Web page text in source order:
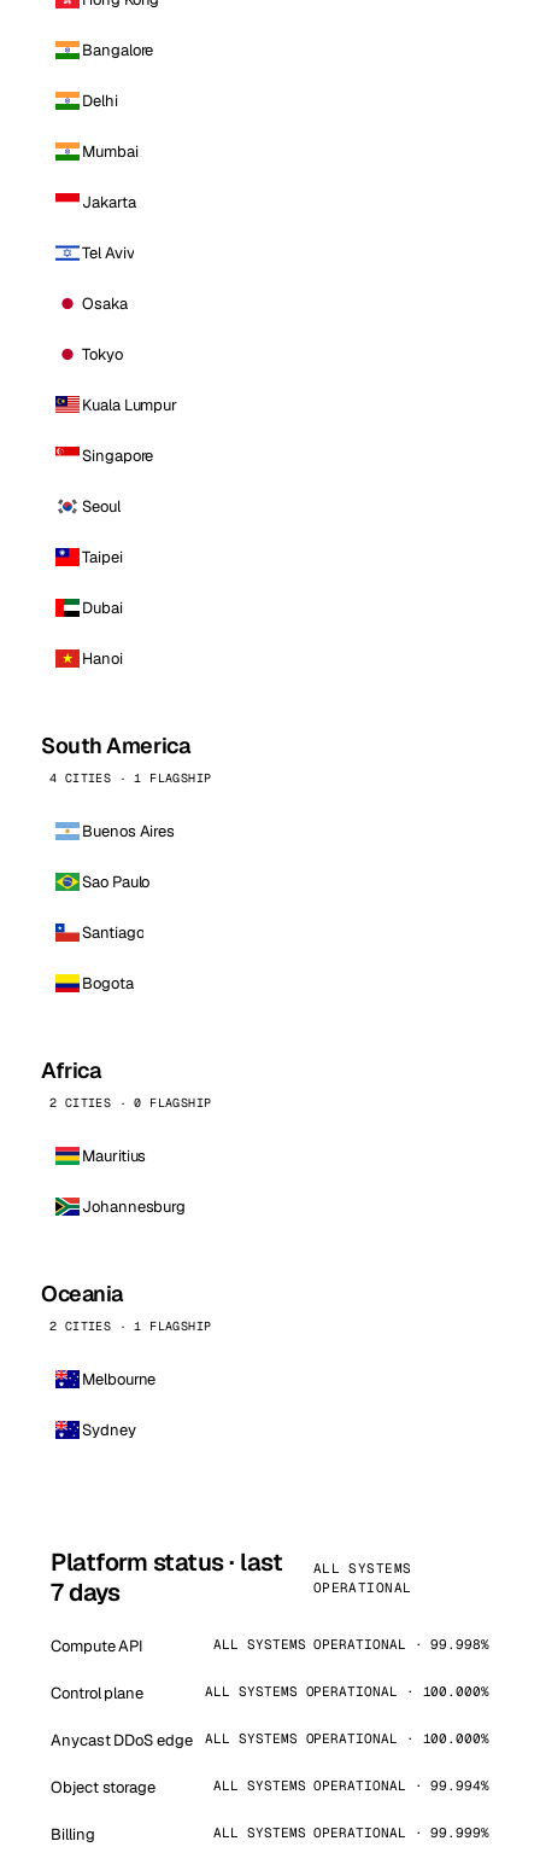
Bangalore
Delhi
Mumbai
Jakarta
Tel Aviv
Osaka
Tokyo
Kuala Lumpur
Singapore
Seoul
Taipei
Dubai
Hanoi
South America
4 CITIES · 1 FLAGSHIP
Buenos Aires
Sao Paulo
Santiago
Bogota
Africa
2 CITIES · 0 FLAGSHIP
Mauritius
Johannesburg
Oceania
2 CITIES · 1 FLAGSHIP
Melbourne
Sydney
Platform status · last
7 days
ALL SYSTEMS
OPERATIONAL
Compute API ALL SYSTEMS OPERATIONAL · 99.998%
Control plane ALL SYSTEMS OPERATIONAL · 100.000%
Anycast DDoS edge ALL SYSTEMS OPERATIONAL · 100.000%
Object storage ALL SYSTEMS OPERATIONAL · 99.994%
Billing ALL SYSTEMS OPERATIONAL · 99.999%